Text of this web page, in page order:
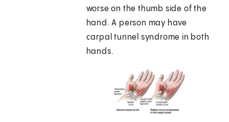
worse on the thumb side of the
hand. A person may have
carpal tunnel syndrome in both
hands.